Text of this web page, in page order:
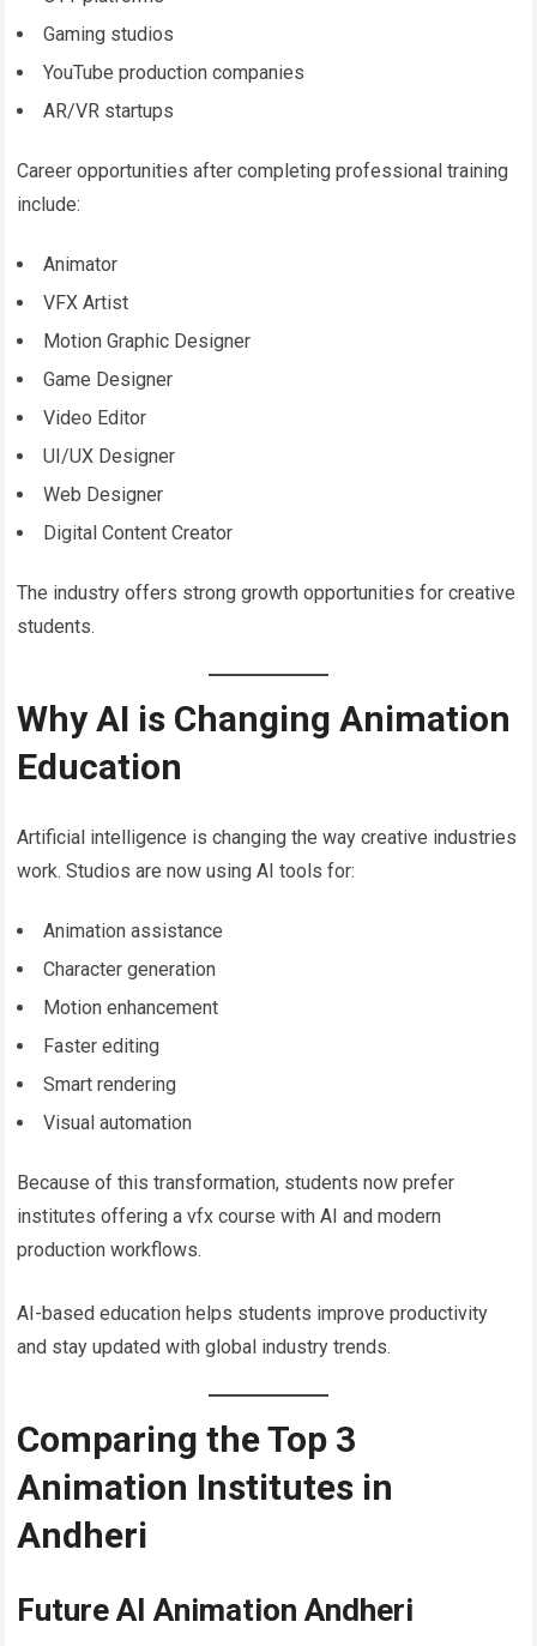
Gaming studios
YouTube production companies
AR/VR startups
Career opportunities after completing professional training
include:
Animator
VFX Artist
Motion Graphic Designer
Game Designer
Video Editor
UI/UX Designer
Web Designer
Digital Content Creator
The industry offers strong growth opportunities for creative
students.
Why AI is Changing Animation
Education
Artificial intelligence is changing the way creative industries
work. Studios are now using AI tools for:
Animation assistance
Character generation
Motion enhancement
Faster editing
Smart rendering
Visual automation
Because of this transformation, students now prefer
institutes offering a vfx course with AI and modern
production workflows.
AI-based education helps students improve productivity
and stay updated with global industry trends.
Comparing the Top 3
Animation Institutes in
Andheri
Future AI Animation Andheri